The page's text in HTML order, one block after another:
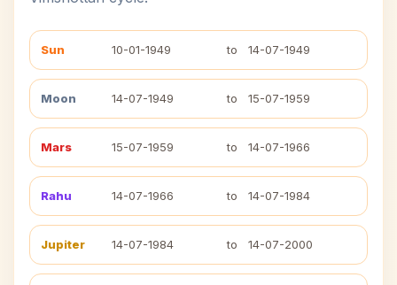
Sun 10-01-1949 to 14-07-1949
Moon 14-07-1949 to 15-07-1959
Mars 15-07-1959 to 14-07-1966
Rahu 14-07-1966 to 14-07-1984
Jupiter 14-07-1984 to 14-07-2000